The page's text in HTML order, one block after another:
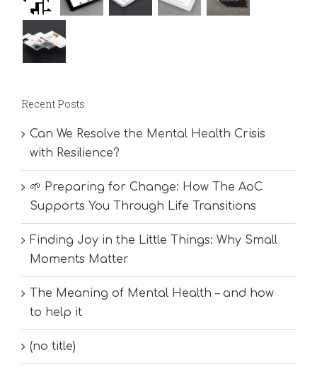
Recent Posts
Can We Resolve the Mental Health Crisis
with Resilience?
🌱 Preparing for Change: How The AoC
Supports You Through Life Transitions
Finding Joy in the Little Things: Why Small
Moments Matter
The Meaning of Mental Health – and how
to help it
(no title)